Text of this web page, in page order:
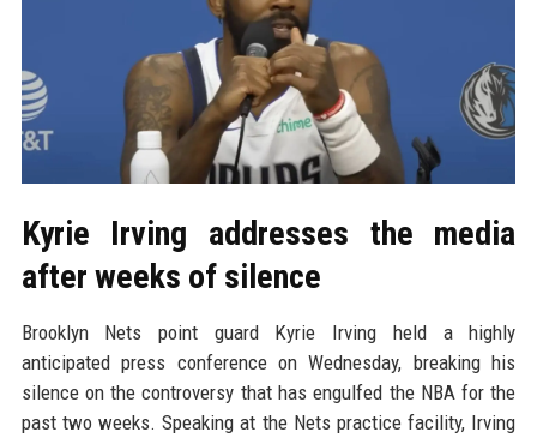
Kyrie Irving addresses the media
after weeks of silence
Brooklyn Nets point guard Kyrie Irving held a highly
anticipated press conference on Wednesday, breaking his
silence on the controversy that has engulfed the NBA for the
past two weeks. Speaking at the Nets practice facility, Irving